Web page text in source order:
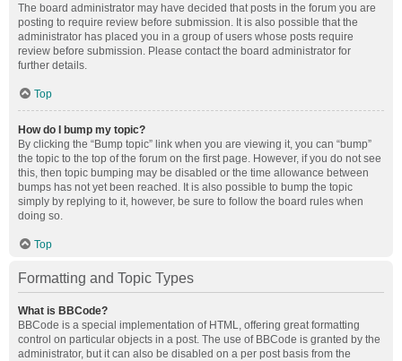
The board administrator may have decided that posts in the forum you are
posting to require review before submission. It is also possible that the
administrator has placed you in a group of users whose posts require
review before submission. Please contact the board administrator for
further details.
Top
How do I bump my topic?
By clicking the “Bump topic” link when you are viewing it, you can “bump”
the topic to the top of the forum on the first page. However, if you do not see
this, then topic bumping may be disabled or the time allowance between
bumps has not yet been reached. It is also possible to bump the topic
simply by replying to it, however, be sure to follow the board rules when
doing so.
Top
Formatting and Topic Types
What is BBCode?
BBCode is a special implementation of HTML, offering great formatting
control on particular objects in a post. The use of BBCode is granted by the
administrator, but it can also be disabled on a per post basis from the